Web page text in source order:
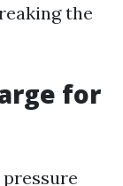
the
for